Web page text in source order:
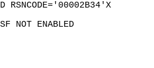
RSNCODE='00002B34'X
NOT ENABLED